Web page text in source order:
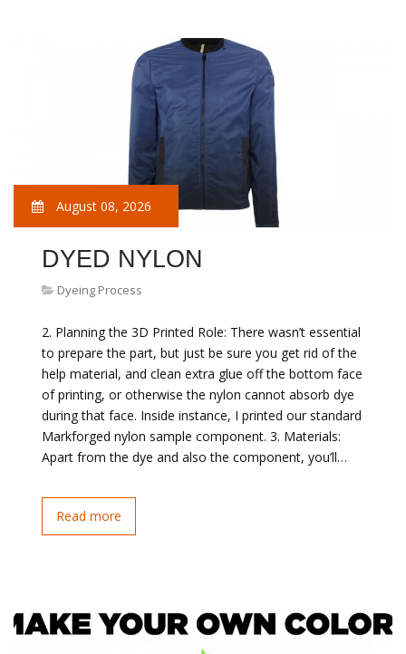
August 08, 2026
DYED NYLON
Dyeing Process
2. Planning the 3D Printed Role: There wasn’t essential
to prepare the part, but just be sure you get rid of the
help material, and clean extra glue off the bottom face
of printing, or otherwise the nylon cannot absorb dye
during that face. Inside instance, I printed our standard
Markforged nylon sample component. 3. Materials:
Apart from the dye and also the component, you’ll…
Read more